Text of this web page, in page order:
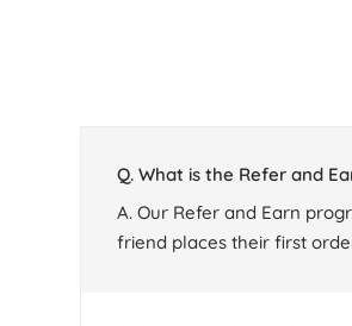
Q. What is the Refer and
A. Our Refer and Earn
friend places their first